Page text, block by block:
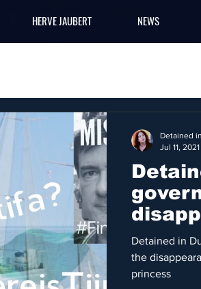
HERVE JAUBERT NEWS
yacht
Detained in
the
princess
Detained
Jul 11, 2021